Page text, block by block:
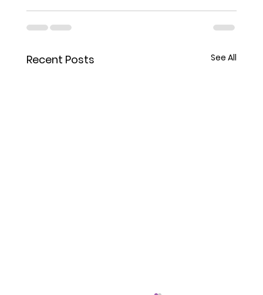
Recent Posts See All